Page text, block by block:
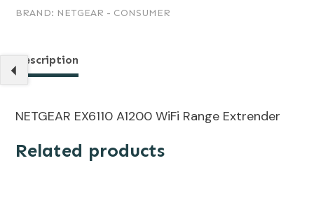
BRAND: NETGEAR - CONSUMER
Description
NETGEAR EX6110 A1200 WiFi Range Extrender
Related products